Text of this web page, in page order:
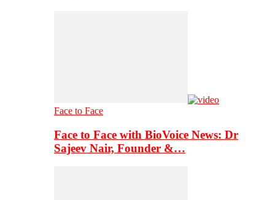
Face to Face
Face to Face with BioVoice News: Dr
Sajeev Nair, Founder &…